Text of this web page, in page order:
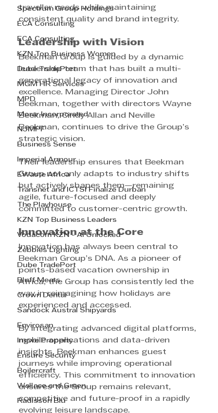
Spectrum Group Holdings
ECA Consulting
ECA Consulting
KZN Top Business Women
Dube TradePort
MGM HR Services
MPD
Morar Incorporated
NJMPF
Business Sense
Imperial Armour
EWaste Africa
Transnet and ICTSI Finalize Durban
The Playhouse
KZN Top Business Leaders
Vodacom KZN - AI Unlocked
Zebbies Lighting
Dube TradePort
Bluff Meats
Crown Dental
Sandock Austral Shipyards
Envirosan
Ingwe Property
Ensure Security
Boilercraft
Wallace and Green
Radisson Blu
traveller needs while maintaining
consistent quality and brand integrity.
Leadership with Vision
Beekman Group is guided by a dynamic
leadership team that has built a multi-
generational legacy of innovation and
excellence. Managing Director John
Beekman, together with directors Wayne
Beekman, Cindy Allan and Neville
Beekman, continues to drive the Group’s
strategic vision.
Their leadership ensures that Beekman
Group not only adapts to industry shifts
but actively shapes them—remaining
agile, future-focused and deeply
committed to customer-centric growth.
Innovation at the Core
Innovation has always been central to
Beekman Group’s DNA. As a pioneer of
points-based vacation ownership in
Africa, the Group has consistently led the
way in reimagining how holidays are
experienced and accessed.
By integrating advanced digital platforms,
mobile applications and data-driven
insights, Beekman enhances guest
journeys while improving operational
efficiency. This commitment to innovation
ensures the Group remains relevant,
competitive and future-proof in a rapidly
evolving leisure landscape.